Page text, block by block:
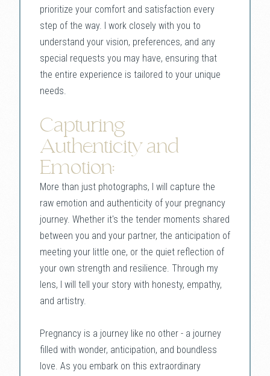
prioritize your comfort and satisfaction every
step of the way. I work closely with you to
understand your vision, preferences, and any
special requests you may have, ensuring that
the entire experience is tailored to your unique
needs.
Capturing
Authenticity and
Emotion:
More than just photographs, I will capture the
raw emotion and authenticity of your pregnancy
journey. Whether it's the tender moments shared
between you and your partner, the anticipation of
meeting your little one, or the quiet reflection of
your own strength and resilience. Through my
lens, I will tell your story with honesty, empathy,
and artistry.
Pregnancy is a journey like no other - a journey
filled with wonder, anticipation, and boundless
love. As you embark on this extraordinary